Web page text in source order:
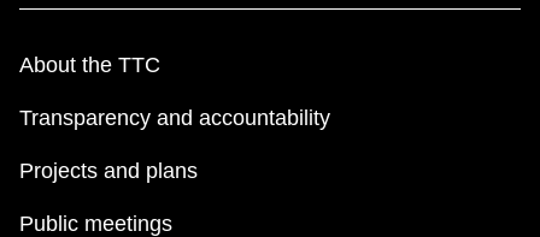
About the TTC
Transparency and accountability
Projects and plans
Public meetings